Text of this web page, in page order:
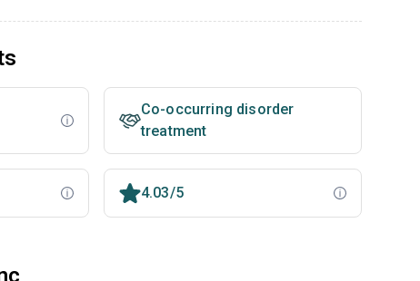
Co-occurring disorder
treatment
4.03/5